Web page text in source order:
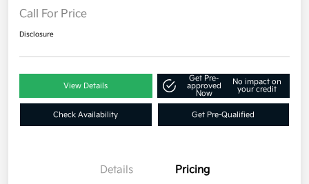
Call For Price
Disclosure
View Details
Get Pre-
approved
Now
No impact on
your credit
Check Availability Get Pre-Qualified
Details Pricing